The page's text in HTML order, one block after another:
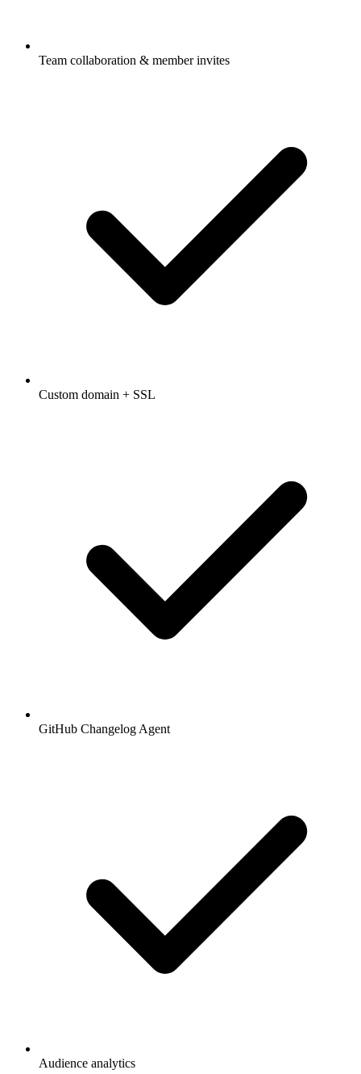
Team collaboration & member invites
Custom domain + SSL
GitHub Changelog Agent
Audience analytics